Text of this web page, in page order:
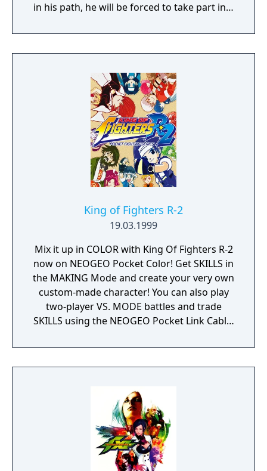
in his path, he will be forced to take part in a
question. But... Will he be our last hope, or
our doom? Accompany him on a travel
secret story behind the Gate of Memories.
The Nameless Chronicles is the second
videogame set in the world of Gaia, from the
Anima: Beyond Fantasy RPG table-top books.
You will enjoy a deep and multifaceted story
where your choices and actions directly
impact the journey and decide the fate of the
protagonist.
King of Fighters R-2
19.03.1999
Mix it up in COLOR with King Of Fighters R-2
now on NEOGEO Pocket Color! Get SKILLS in
the MAKING Mode and create your very own
custom-made character! You can also play
two-player VS. MODE battles and trade
SKILLS using the NEOGEO Pocket Link Cable!
new characters make King Of Fighters R-2 H-
O-T!